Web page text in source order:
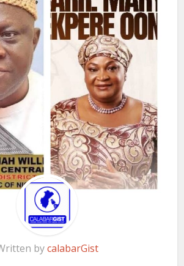
bycalabarGist